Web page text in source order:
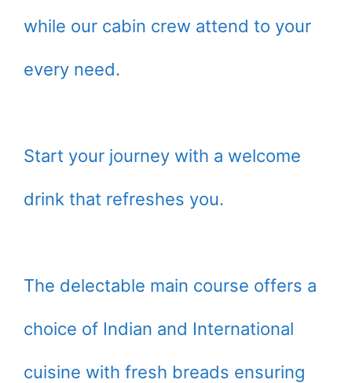
while our cabin crew attend to your
every need.
Start your journey with a welcome
drink that refreshes you.
The delectable main course offers a
choice of Indian and International
cuisine with fresh breads ensuring